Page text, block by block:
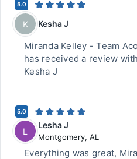
5.0
K Kesha J
Miranda Kelley - Team
has received a review
Kesha J
5.0
L
Lesha J
Montgomery, AL
Everything was great,